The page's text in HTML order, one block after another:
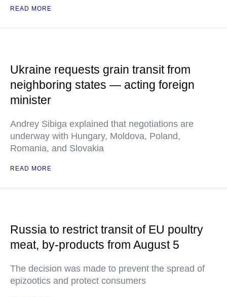
READ MORE
Ukraine requests grain transit from
neighboring states — acting foreign
minister
Andrey Sibiga explained that negotiations are
underway with Hungary, Moldova, Poland,
Romania, and Slovakia
READ MORE
Russia to restrict transit of EU poultry
meat, by-products from August 5
The decision was made to prevent the spread of
epizootics and protect consumers